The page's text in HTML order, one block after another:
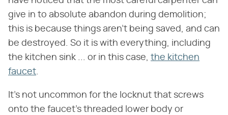
give in to absolute abandon during demolition;
this is because things aren't being saved, and can
be destroyed. So it is with everything, including
the kitchen sink ... or in this case, the kitchen
faucet
It's not uncommon for the locknut that screws
onto the faucet's threaded lower body or